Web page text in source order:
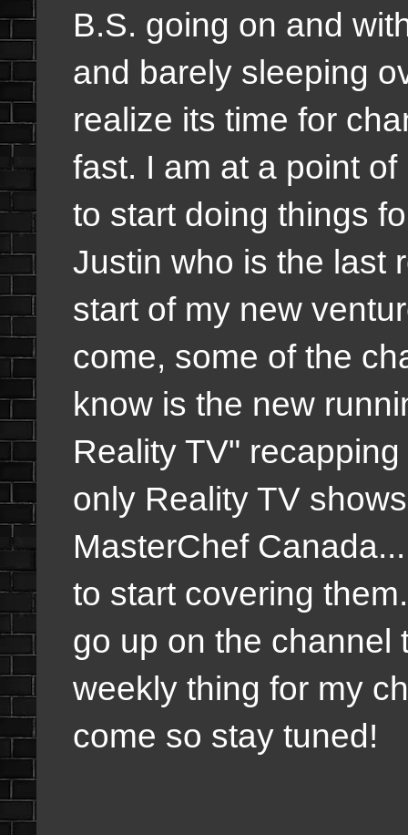
B.S. going on and
and barely sleeping
realize its time for
fast. I am at a point
to start doing things
Justin who is the last
start of my new
come, some of the
know is the new
Reality TV"
only Reality TV
MasterChef
to start covering
go up on the channel
weekly thing for my
come so stay tuned!